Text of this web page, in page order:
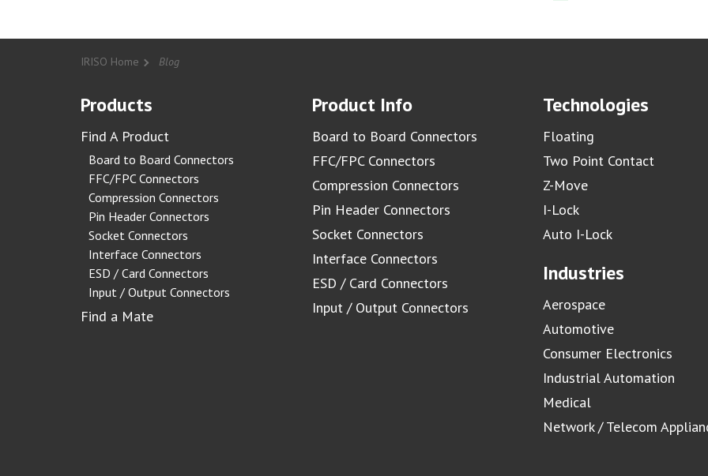
IRISO Home Blog
Products
Find A Product
Board to Board Connectors
FFC/FPC Connectors
Compression Connectors
Pin Header Connectors
Socket Connectors
Interface Connectors
ESD / Card Connectors
Input / Output Connectors
Find a Mate
Product Info
Board to Board Connectors
FFC/FPC Connectors
Compression Connectors
Pin Header Connectors
Socket Connectors
Interface Connectors
ESD / Card Connectors
Input / Output Connectors
Technologies
Floating
Two Point Contact
Z-Move
I-Lock
Auto I-Lock
Industries
Aerospace
Automotive
Consumer Electronics
Industrial Automation
Medical
Network / Telecom